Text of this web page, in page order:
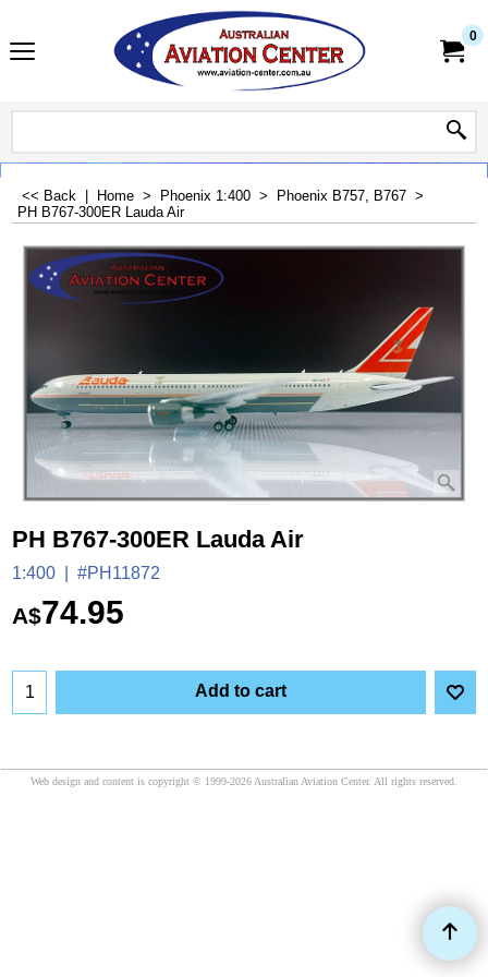
0
<< Back Home > Phoenix 1:400 > Phoenix B757, B767 >
PH B767-300ER Lauda Air
PH B767-300ER Lauda Air
1:400 #PH11872
A$74.95
Add to cart
Web design and content is copyright © 1999-2026 Australian Aviation Center. All rights reserved.